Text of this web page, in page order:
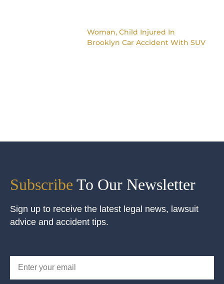
Woman, Child Injured In
Brooklyn Car Accident With SUV
Subscribe To Our Newsletter
Sign up to receive the latest legal news, lawsuit
advice and accident tips.